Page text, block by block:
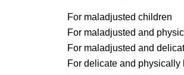
For maladjusted children
For maladjusted and
For maladjusted and
For delicate and physically